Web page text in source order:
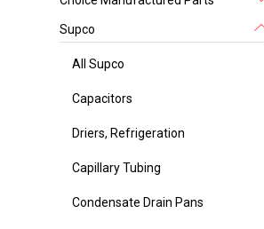
Supco
All Supco
Capacitors
Driers, Refrigeration
Capillary Tubing
Condensate Drain Pans